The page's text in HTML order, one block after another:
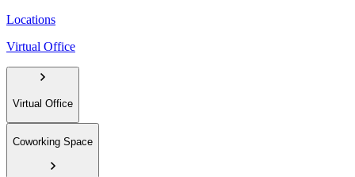
Locations
Virtual Office
Virtual Office
Coworking Space